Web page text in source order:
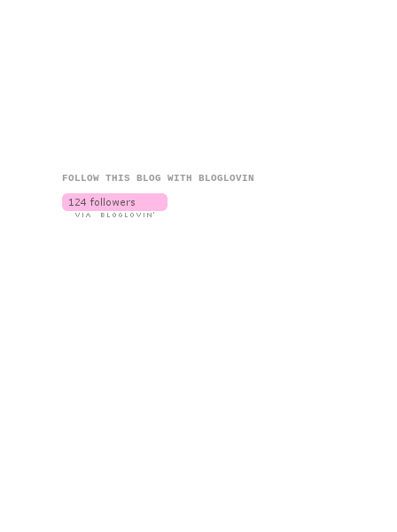
FOLLOW THIS BLOG WITH BLOGLOVIN